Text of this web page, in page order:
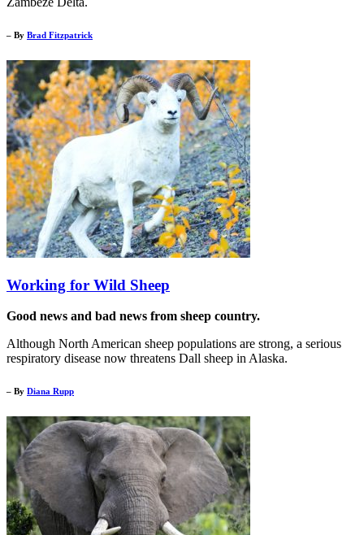
– By Brad Fitzpatrick
Working for Wild Sheep
Good news and bad news from sheep country.
Although North American sheep populations are strong, a serious
respiratory disease now threatens Dall sheep in Alaska.
– By Diana Rupp